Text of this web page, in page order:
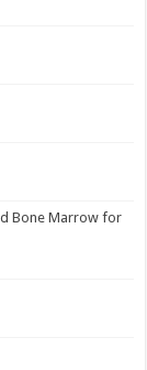
Bone Marrow for